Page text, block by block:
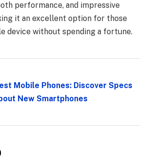
performance, and impressive
it an excellent option for those
device without spending a fortune.
Mobile Phones: Discover Specs
New Smartphones